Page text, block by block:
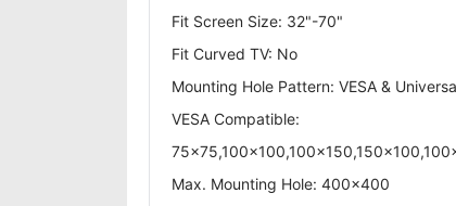
Fit Screen Size: 32"-70"
Fit Curved TV: No
Mounting Hole Pattern: VESA &
VESA Compatible:
Max. Mounting Hole: 400x400